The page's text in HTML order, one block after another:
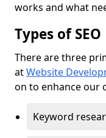
works and what
Types of SEO
There are three
atWebsite
on to enhance our
Keyword